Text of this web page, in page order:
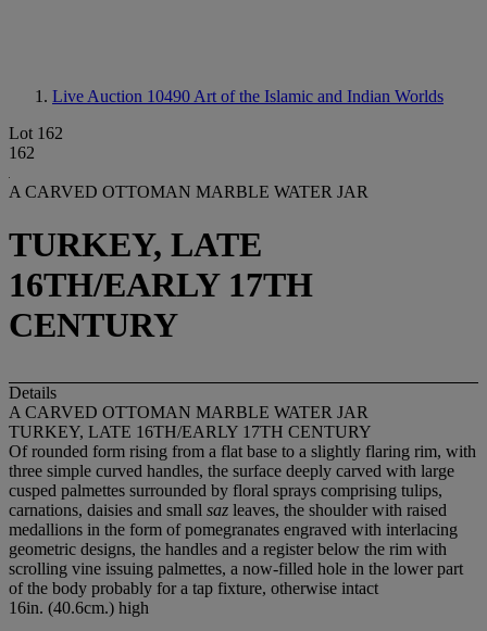
Live Auction 10490 Art of the Islamic and Indian Worlds
Lot 162
162
A CARVED OTTOMAN MARBLE WATER JAR
TURKEY, LATE
16TH/EARLY 17TH
CENTURY
Details
A CARVED OTTOMAN MARBLE WATER JAR
TURKEY, LATE 16TH/EARLY 17TH CENTURY
Of rounded form rising from a flat base to a slightly flaring rim, with
three simple curved handles, the surface deeply carved with large
cusped palmettes surrounded by floral sprays comprising tulips,
carnations, daisies and small saz leaves, the shoulder with raised
medallions in the form of pomegranates engraved with interlacing
geometric designs, the handles and a register below the rim with
scrolling vine issuing palmettes, a now-filled hole in the lower part
of the body probably for a tap fixture, otherwise intact
16in. (40.6cm.) high